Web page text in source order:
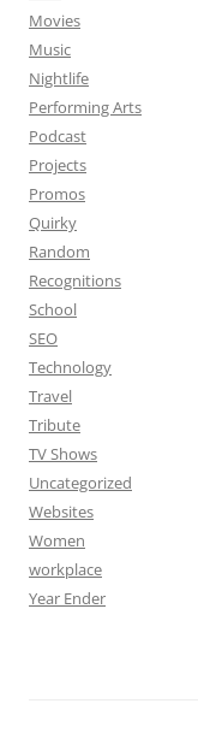
Movies
Music
Nightlife
Performing Arts
Podcast
Projects
Promos
Quirky
Random
Recognitions
School
SEO
Technology
Travel
Tribute
TV Shows
Uncategorized
Websites
Women
workplace
Year Ender